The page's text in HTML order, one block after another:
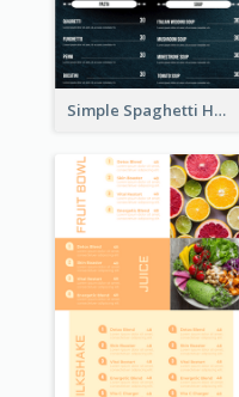
Simple Spaghetti House Restaurant Menu Design